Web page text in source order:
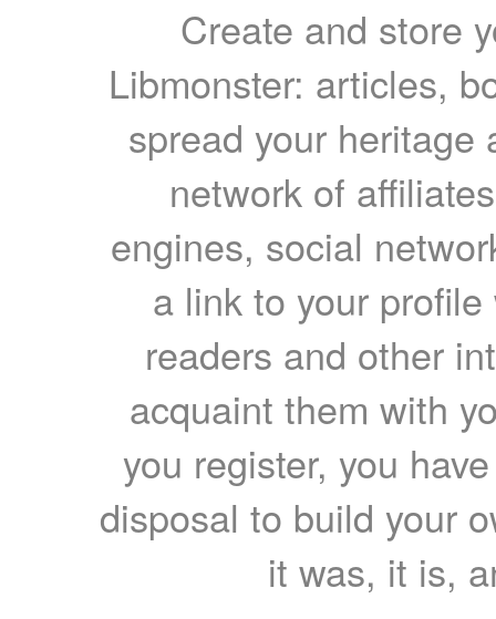
Create and store
Libmonster: articles,
spread your heritage
network of
engines, social
a link to your
readers and other
acquaint them with
you register, you
disposal to build your
it was, it is,